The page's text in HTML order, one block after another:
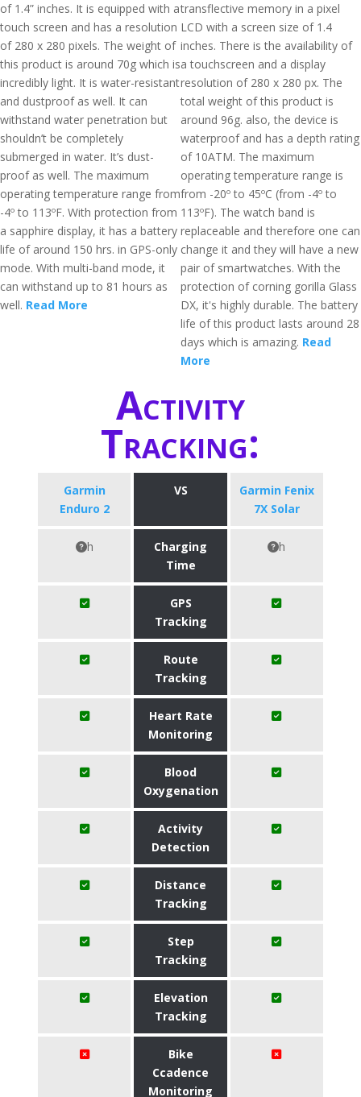
of 1.4” inches. It is equipped with a
touch screen and has a resolution
of 280 x 280 pixels. The weight of
this product is around 70g which is
incredibly light. It is water-resistant
and dustproof as well. It can
withstand water penetration but
shouldn’t be completely
submerged in water. It’s dust-
proof as well. The maximum
operating temperature range from
-4º to 113ºF. With protection from
a sapphire display, it has a battery
life of around 150 hrs. in GPS-only
mode. With multi-band mode, it
can withstand up to 81 hours as
well. Read More
transflective memory in a pixel
LCD with a screen size of 1.4
inches. There is the availability of
a touchscreen and a display
resolution of 280 x 280 px. The
total weight of this product is
around 96g. also, the device is
waterproof and has a depth rating
of 10ATM. The maximum
operating temperature range is
from -20º to 45ºC (from -4º to
113ºF). The watch band is
replaceable and therefore one can
change it and they will have a new
pair of smartwatches. With the
protection of corning gorilla Glass
DX, it's highly durable. The battery
life of this product lasts around 28
days which is amazing. Read
More
Activity
Tracking:
Garmin
Enduro 2
VS
Garmin Fenix
7X Solar
h
Charging
Time
h
GPS
Tracking
Route
Tracking
Heart Rate
Monitoring
Blood
Oxygenation
Activity
Detection
Distance
Tracking
Step
Tracking
Elevation
Tracking
Bike
Ccadence
Monitoring